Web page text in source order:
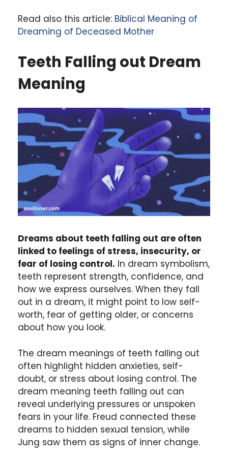
Read also this article: Biblical Meaning of
Dreaming of Deceased Mother
Teeth Falling out Dream
Meaning
Dreams about teeth falling out are often
linked to feelings of stress, insecurity, or
fear of losing control. In dream symbolism,
teeth represent strength, confidence, and
how we express ourselves. When they fall
out in a dream, it might point to low self-
worth, fear of getting older, or concerns
about how you look.
The dream meanings of teeth falling out
often highlight hidden anxieties, self-
doubt, or stress about losing control. The
dream meaning teeth falling out can
reveal underlying pressures or unspoken
fears in your life. Freud connected these
dreams to hidden sexual tension, while
Jung saw them as signs of inner change.